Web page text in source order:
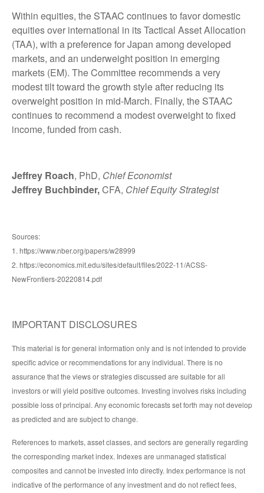
Within equities, the STAAC continues to favor domestic
equities over international in its Tactical Asset Allocation
(TAA), with a preference for Japan among developed
markets, and an underweight position in emerging
markets (EM). The Committee recommends a very
modest tilt toward the growth style after reducing its
overweight position in mid-March. Finally, the STAAC
continues to recommend a modest overweight to fixed
income, funded from cash.
Jeffrey Roach, PhD, Chief Economist
Jeffrey Buchbinder,CFA, Chief Equity Strategist
Sources:
1. https://www.nber.org/papers/w28999
2. https://economics.mit.edu/sites/default/files/2022-11/ACSS-
NewFrontiers-20220814.pdf
IMPORTANT DISCLOSURES
This material is for general information only and is not intended to provide
specific advice or recommendations for any individual. There is no
assurance that the views or strategies discussed are suitable for all
investors or will yield positive outcomes. Investing involves risks including
possible loss of principal. Any economic forecasts set forth may not develop
as predicted and are subject to change.
References to markets, asset classes, and sectors are generally regarding
the corresponding market index. Indexes are unmanaged statistical
composites and cannot be invested into directly. Index performance is not
indicative of the performance of any investment and do not reflect fees,